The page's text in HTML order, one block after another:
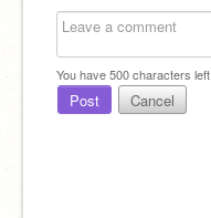
You have500characters left.
Post Cancel